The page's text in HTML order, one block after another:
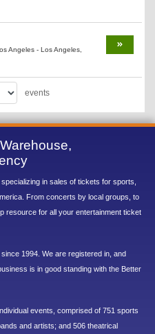
Angeles - Los Angeles,
events
in sales of tickets for sports,
From concerts by local groups, to
resource for all your entertainment ticket
1994. We are registered in, and
is in good standing with the Better
events, comprised of 751 sports
and artists; and 506 theatrical